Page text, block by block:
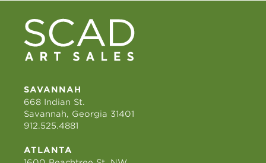
SAVANNAH
668 Indian St.
Savannah, Georgia 31401
912.525.4881
ATLANTA